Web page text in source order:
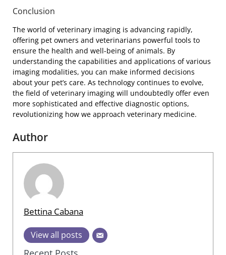
Conclusion
The world of veterinary imaging is advancing rapidly,
offering pet owners and veterinarians powerful tools to
ensure the health and well-being of animals. By
understanding the capabilities and applications of various
imaging modalities, you can make informed decisions
about your pet’s care. As technology continues to evolve,
the field of veterinary imaging will undoubtedly offer even
more sophisticated and effective diagnostic options,
revolutionizing how we approach veterinary medicine.
Author
Bettina Cabana
View all posts